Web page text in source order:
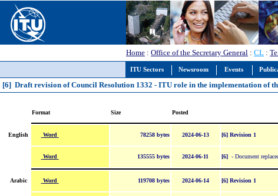
ITU Sectors Newsroom Events
Home : Office of the Secretary General : CL :
[6] Draft revision of Council Resolution 1332 - ITU role in the implementation of
Format Size Posted
English Word 78258 bytes 2024-06-13 [6] Revision 1
Word 135555 bytes 2024-06-11 [6] - Document
Arabic Word 119708 bytes 2024-06-14 [6] Revision 1